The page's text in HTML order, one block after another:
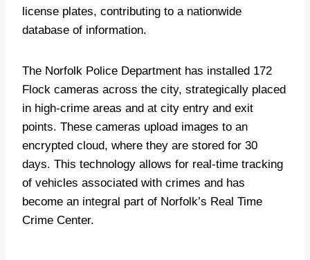
license plates, contributing to a nationwide
database of information.
The Norfolk Police Department has installed 172
Flock cameras across the city, strategically placed
in high-crime areas and at city entry and exit
points. These cameras upload images to an
encrypted cloud, where they are stored for 30
days. This technology allows for real-time tracking
of vehicles associated with crimes and has
become an integral part of Norfolk’s Real Time
Crime Center.